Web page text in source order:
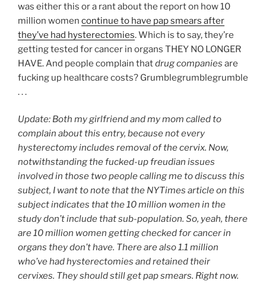
was either this or a rant about the report on how 10
million women continue to have pap smears after
they’ve had hysterectomies. Which is to say, they’re
getting tested for cancer in organs THEY NO LONGER
HAVE. And people complain thatdrug companies are
fucking up healthcare costs? Grumblegrumblegrumble
. . .
Update: Both my girlfriend and my mom called to
complain about this entry, because not every
hysterectomy includes removal of the cervix. Now,
notwithstanding the fucked-up freudian issues
involved in those two people calling me to discuss this
subject, I want to note that the NYTimes article on this
subject indicates that the 10 million women in the
study don’t include that sub-population. So, yeah, there
are 10 million women getting checked for cancer in
organs they don’t have. There are also 1.1 million
who’ve had hysterectomies and retained their
cervixes. They should still get pap smears. Right now.